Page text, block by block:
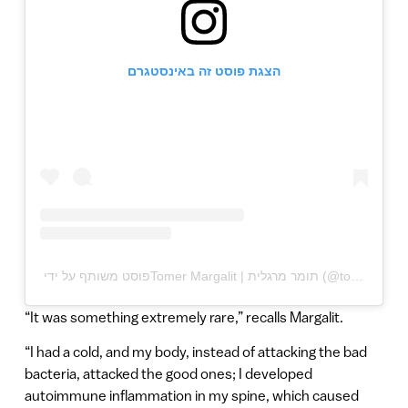
הצגת פוסט זה באינסטגרם
“It was something extremely rare,” recalls Margalit.
“I had a cold, and my body, instead of attacking the bad
bacteria, attacked the good ones; I developed
autoimmune inflammation in my spine, which caused